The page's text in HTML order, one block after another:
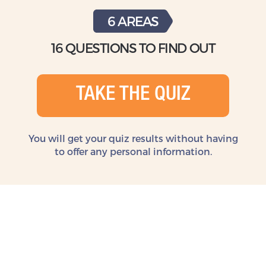
6 AREAS
16 QUESTIONS TO FIND OUT
TAKE THE QUIZ
You will get your quiz results without having
to offer any personal information.